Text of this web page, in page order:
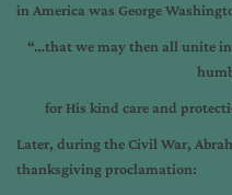
in America was George
“…that we may then all unite
for His kind care and
Later, during the Civil War,
thanksgiving proclamation: